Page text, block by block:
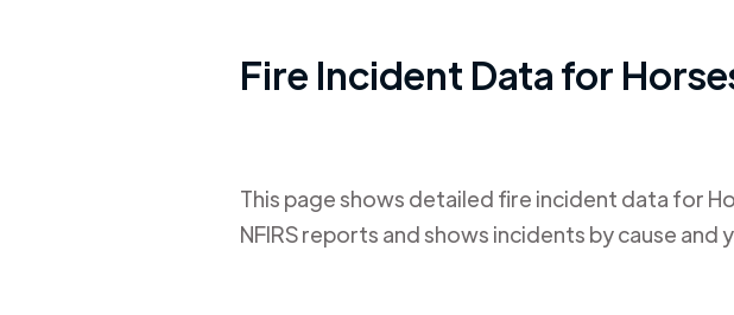
Fire Incident Data for
This page shows detailed fire incident data for
NFIRS reports and shows incidents by cause and